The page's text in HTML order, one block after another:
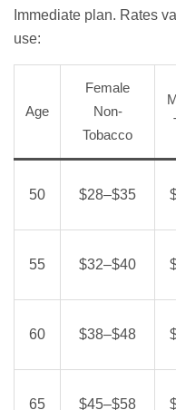
Immediate plan. Rates
use:
Age
Female
Non-
Tobacco
50 $28–$35
55 $32–$40
60 $38–$48
65 $45–$58